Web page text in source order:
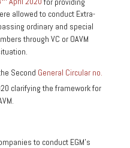
allowed to conduct Extra-
ordinary and special
through VC or OAVM
Second General Circular no.
clarifying the framework for
to conduct EGM’s